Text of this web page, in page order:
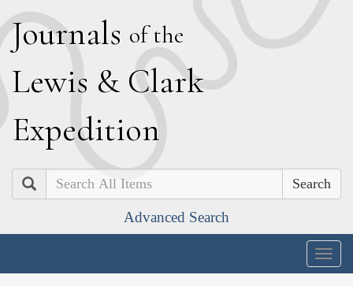
Journals of the
Lewis & Clark
Expedition
Search
Advanced Search